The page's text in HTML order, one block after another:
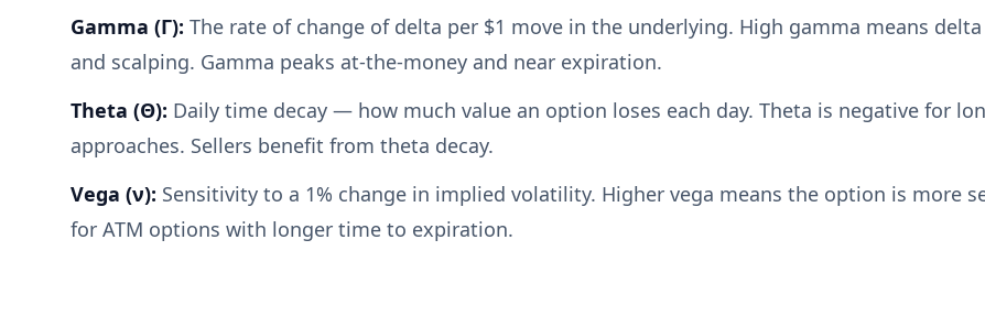
Gamma (Γ): The rate of change of delta per $1 move in the underlying. High gamma means
and scalping. Gamma peaks at-the-money and near expiration.
Theta (Θ): Daily time decay — how much value an option loses each day. Theta is negative for
approaches. Sellers benefit from theta decay.
Vega (ν): Sensitivity to a 1% change in implied volatility. Higher vega means the option is more
for ATM options with longer time to expiration.